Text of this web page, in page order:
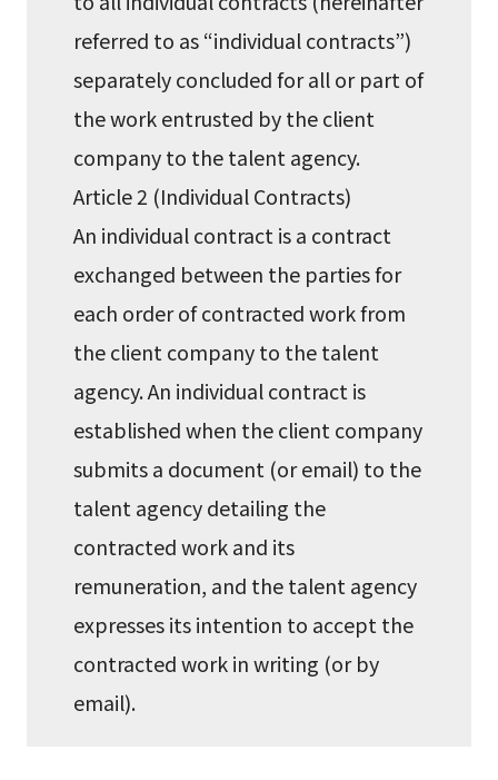
referred to as “individual contracts”)
separately concluded for all or part of
the work entrusted by the client
company to the talent agency.
Article 2 (Individual Contracts)
An individual contract is a contract
exchanged between the parties for
each order of contracted work from
the client company to the talent
agency. An individual contract is
established when the client company
submits a document (or email) to the
talent agency detailing the
contracted work and its
remuneration, and the talent agency
expresses its intention to accept the
contracted work in writing (or by
email).